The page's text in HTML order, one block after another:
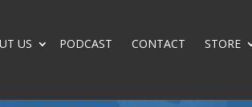
US PODCAST CONTACT STORE